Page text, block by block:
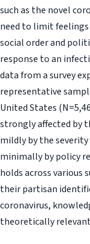
such as the novel
need to limit
social order and
response to an
data from a survey
representative
United States
strongly affected by
mildly by the
minimally by policy
holds across various
their partisan
coronavirus,
theoretically